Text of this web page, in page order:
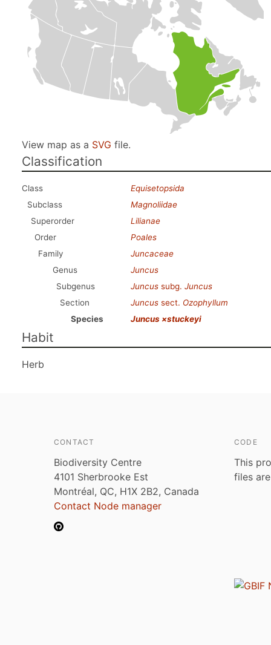
View map as a SVG file.
Classification
Class
Equisetopsida
Subclass
Magnoliidae
Superorder
Lilianae
Order
Poales
Family
Juncaceae
Genus
Juncus
Subgenus
Juncus subg. Juncus
Section
Juncus sect. Ozophyllum
Species
Juncus ×stuckeyi
Habit
Herb
CONTACT
Biodiversity Centre
4101 Sherbrooke Est
Montréal, QC, H1X 2B2, Canada
Contact Node manager
CODE
This
files